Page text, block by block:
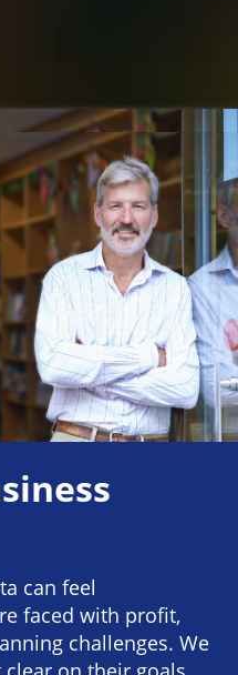
can feel
faced with profit,
challenges. We